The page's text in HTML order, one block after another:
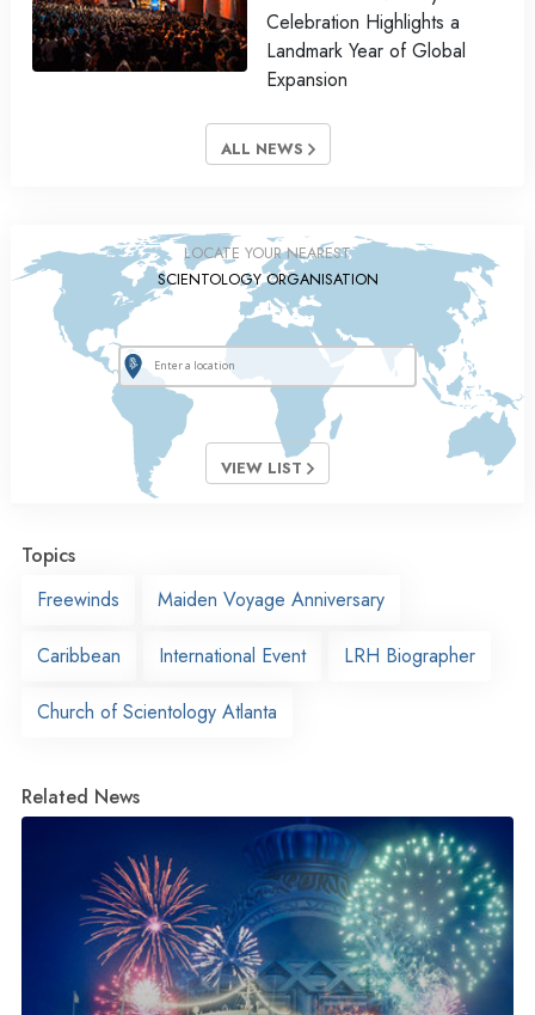
Celebration Highlights a
Landmark Year of Global
Expansion
ALL NEWS
LOCATE YOUR NEAREST
SCIENTOLOGY ORGANISATION
VIEW LIST
Topics
Freewinds
Maiden Voyage Anniversary
Caribbean International Event LRH Biographer
Church of Scientology Atlanta
Related News